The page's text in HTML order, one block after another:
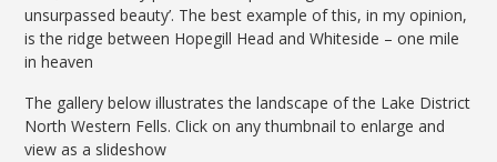
unsurpassed beauty’. The best example of this, in my opinion,
is the ridge between Hopegill Head and Whiteside – one mile
in heaven
The gallery below illustrates the landscape of the Lake District
North Western Fells. Click on any thumbnail to enlarge and
view as a slideshow